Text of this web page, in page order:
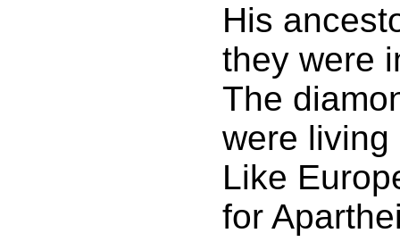
His
they were
The
were living
Like
for